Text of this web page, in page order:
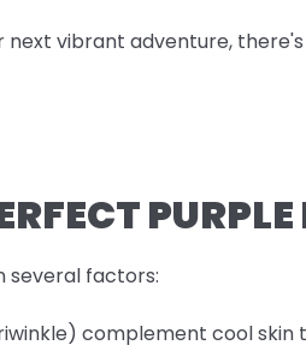
vibrant adventure,
several factors:
complement cool